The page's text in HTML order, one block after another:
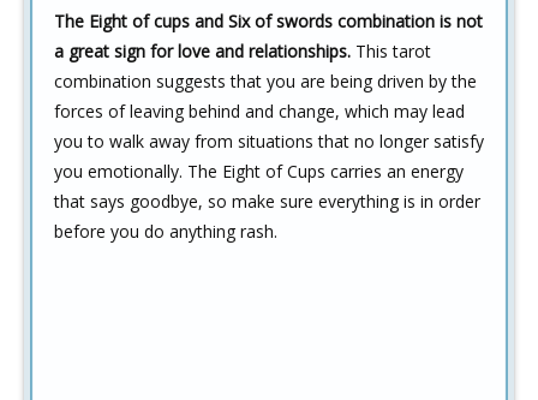
The Eight of cups and Six of swords combination is not
a great sign for love and relationships. This tarot
combination suggests that you are being driven by the
forces of leaving behind and change, which may lead
you to walk away from situations that no longer satisfy
you emotionally. The Eight of Cups carries an energy
that says goodbye, so make sure everything is in order
before you do anything rash.